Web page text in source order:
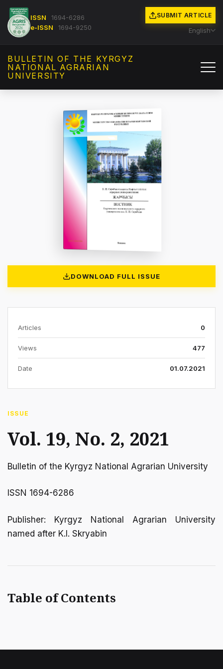
ISSN
1694-6286
e-ISSN
1694-9250
SUBMIT ARTICLE
English
BULLETIN OF THE KYRGYZ
NATIONAL AGRARIAN
UNIVERSITY
DOWNLOAD FULL ISSUE
Articles 0
Views 477
Date 01.07.2021
ISSUE
Vol. 19, No. 2, 2021
Bulletin of the Kyrgyz National Agrarian University
ISSN 1694-6286
Publisher: Kyrgyz National Agrarian University
named after K.I. Skryabin
Table of Contents